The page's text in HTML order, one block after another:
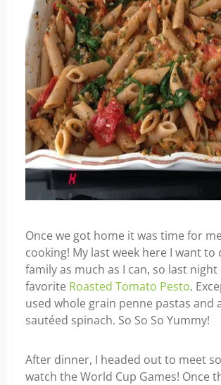
Once we got home it was time for
cooking! My last week here I want to
family as much as I can, so last
favorite Roasted Tomato Pesto.
used whole grain penne pastas and
sautéed spinach. So So So Yummy!
After dinner, I headed out to meet
watch the World Cup Games! Once